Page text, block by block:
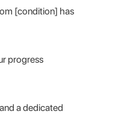
[condition] has
progress
a dedicated